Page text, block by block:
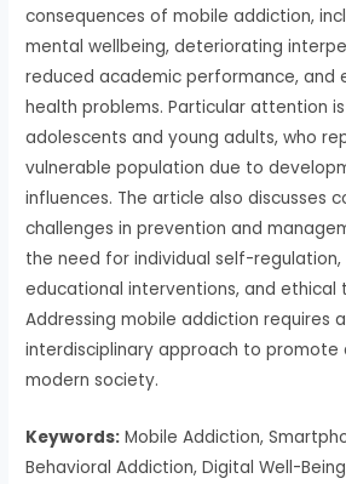
consequences of mobile addiction,
mental wellbeing, deteriorating
reduced academic performance, and
health problems. Particular attention
adolescents and young adults, who
vulnerable population due to
influences. The article also discusses
challenges in prevention and
the need for individual self-
educational interventions, and ethical
Addressing mobile addiction requires
interdisciplinary approach to promote
modern society.
Keywords: Mobile Addiction,
Behavioral Addiction, Digital Well-